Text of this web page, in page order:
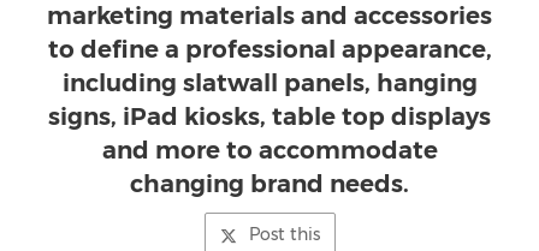
marketing materials and accessories
to define a professional appearance,
including slatwall panels, hanging
signs, iPad kiosks, table top displays
and more to accommodate
changing brand needs.
Post this